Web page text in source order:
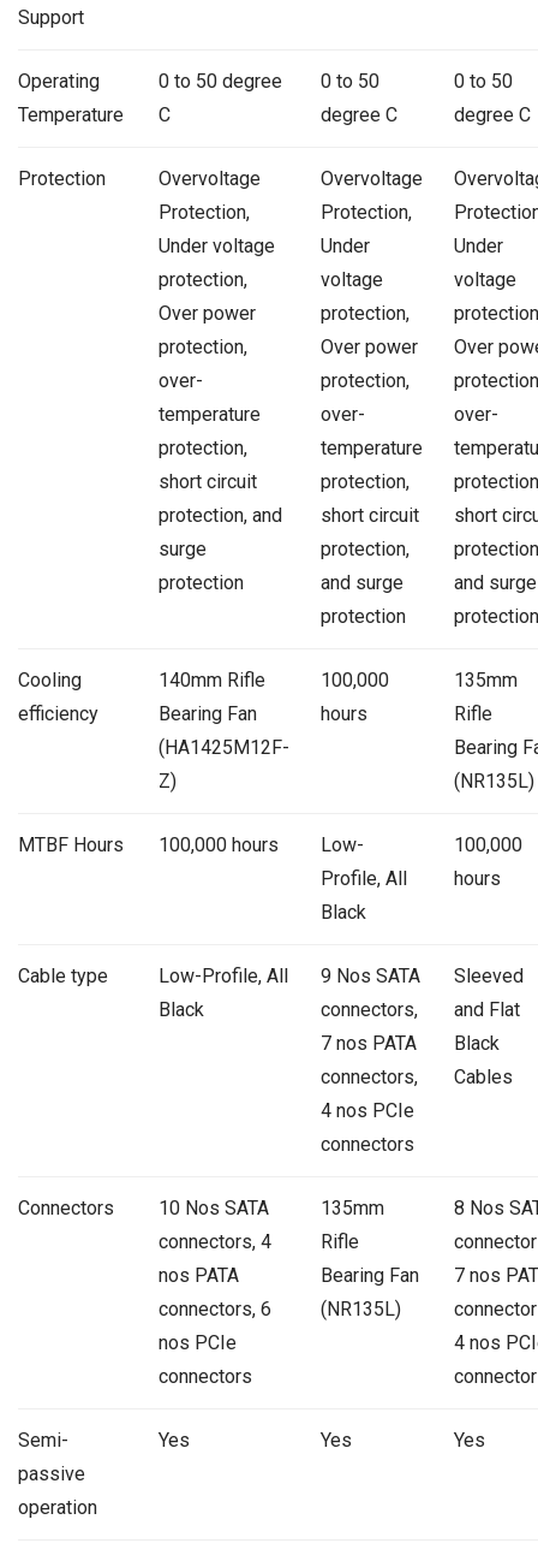
Support
Operating
Temperature
0 to 50 degree
C
0 to 50
degree C
0 to 50
degree C
Protection
Overvoltage
Protection,
Under voltage
protection,
Over power
protection,
over-
temperature
protection,
short circuit
protection, and
surge
protection
Overvoltage
Protection,
Under
voltage
protection,
Over power
protection,
over-
temperature
protection,
short circuit
protection,
and surge
protection
Under
voltage
Over
over-
short
and surge
protection
Cooling
efficiency
140mm Rifle
Bearing Fan
(HA1425M12F-
Z)
100,000
hours
135mm
Rifle
Bearing
(NR135L)
MTBF Hours 100,000 hours
Low-
Profile, All
Black
100,000
hours
Cable type
Low-Profile, All
Black
9 Nos SATA
connectors,
7 nos PATA
connectors,
4 nos PCIe
connectors
Sleeved
and Flat
Black
Cables
Connectors
10 Nos SATA
connectors, 4
nos PATA
connectors, 6
nos PCIe
connectors
135mm
Rifle
Bearing Fan
(NR135L)
8 Nos
7 nos
4 nos
Semi-
passive
operation
Yes Yes Yes